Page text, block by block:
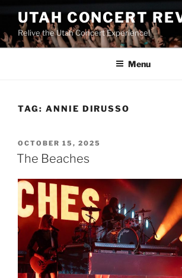
UTAH CONCERT
Relive the Utah Concert Experience!
Menu
TAG: ANNIE DIRUSSO
OCTOBER 15, 2025
The Beaches